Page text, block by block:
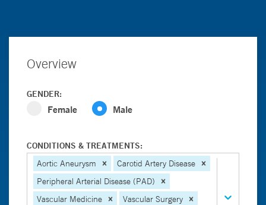
Overview
GENDER:
Female Male
CONDITIONS & TREATMENTS:
Aortic Aneurysm
Carotid Artery Disease
Peripheral Arterial Disease (PAD)
Vascular Medicine
Vascular Surgery